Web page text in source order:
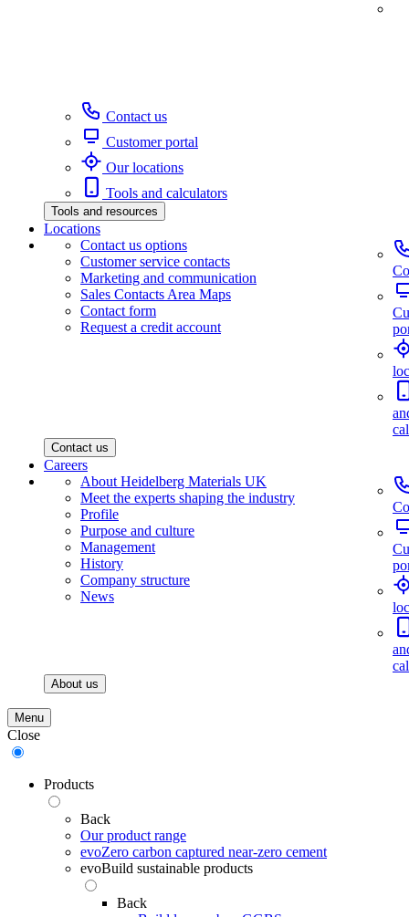
Contact us
Customer portal
Our locations
Tools and calculators
Tools and resources
Locations
Contact us options
Customer service contacts
Marketing and communication
Sales Contacts Area Maps
Contact form
Request a credit account
Contact us
Careers
About Heidelberg Materials UK
Meet the experts shaping the industry
Profile
Purpose and culture
Management
History
Company structure
News
About us
Menu
Close
Products
Back
Our product range
evoZero carbon captured near-zero cement
evoBuild sustainable products
Back